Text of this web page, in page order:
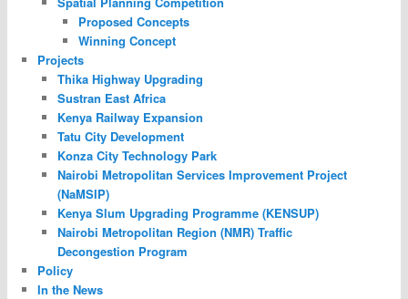
Proposed Concepts
Winning Concept
Projects
Thika Highway Upgrading
Sustran East Africa
Kenya Railway Expansion
Tatu City Development
Konza City Technology Park
Nairobi Metropolitan Services Improvement Project
(NaMSIP)
Kenya Slum Upgrading Programme (KENSUP)
Nairobi Metropolitan Region (NMR) Traffic
Decongestion Program
Policy
In the News